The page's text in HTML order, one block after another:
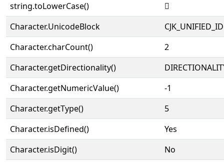
string.toLowerCase()
𢮐
Character.UnicodeBlock
Character.charCount()
2
Character.getDirectionality()
Character.getNumericValue()
-1
Character.getType()
5
Character.isDefined()
Yes
Character.isDigit()
No